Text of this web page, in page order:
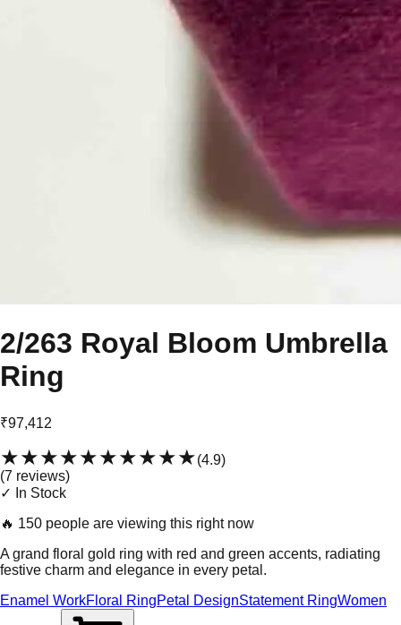
2/263 Royal Bloom Umbrella
Ring
₹97,412
★★★★★★★★★★(4.9)
(7 reviews)
✓ In Stock
🔥 150 people are viewing this right now
A grand floral gold ring with red and green accents, radiating
festive charm and elegance in every petal.
Enamel WorkFloral RingPetal DesignStatement RingWomen